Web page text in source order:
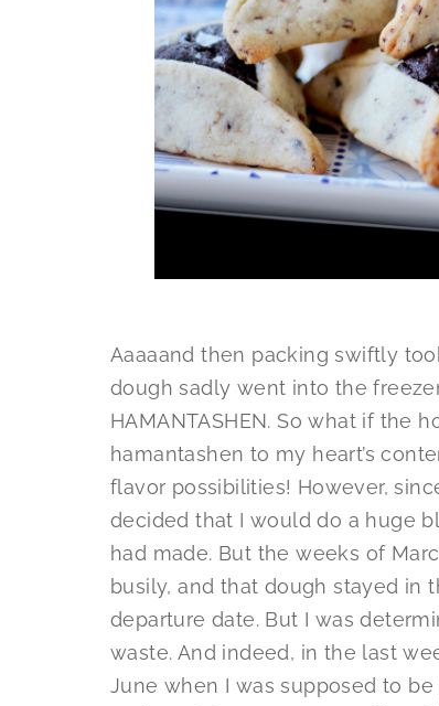
Aaaaand then packing swiftly
dough sadly went into the
HAMANTASHEN. So what if the
hamantashen to my heart’s
flavor possibilities! However,
decided that I would do a huge
had made. But the weeks of
busily, and that dough stayed in
departure date. But I was
waste. And indeed, in the last
June when I was supposed to